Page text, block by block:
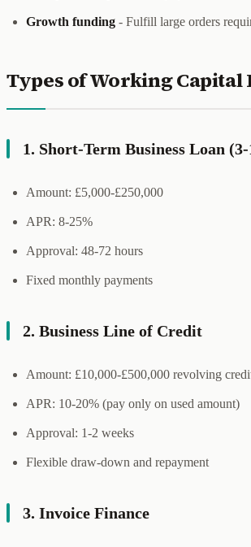
Growth funding - Fulfill large orders
Types of Working Capital
1. Short-Term Business Loan
Amount: £5,000-£250,000
APR: 8-25%
Approval: 48-72 hours
Fixed monthly payments
2. Business Line of Credit
Amount: £10,000-£500,000 revolving
APR: 10-20% (pay only on used amount)
Approval: 1-2 weeks
Flexible draw-down and repayment
3. Invoice Finance